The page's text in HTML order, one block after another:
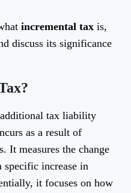
incremental tax is,
discuss its significance
tax liability
as a result of
It measures the change
specific increase in
it focuses on how